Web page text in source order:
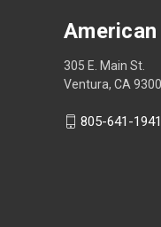
305 E. Main St.
Ventura, CA
805-641-1941